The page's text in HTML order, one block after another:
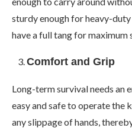
sturdy enough for heavy-
have a full tang for
Comfort and Grip
Long-term survival needs an
easy and safe to operate the
any slippage of hands,